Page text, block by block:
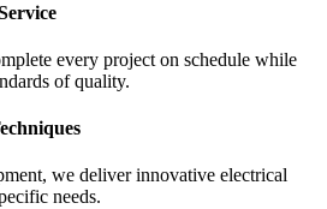
every project on schedule while
of quality.
we deliver innovative electrical
needs.